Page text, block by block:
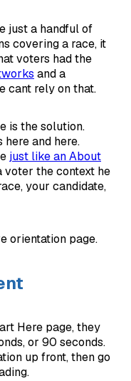
just a handful of
covering a race, it
voters had the
and a
cant rely on that.
is the solution.
and here.
just like an About
voter the context he
your candidate,
orientation page.
Here page, they
or 90 seconds.
up front, then go